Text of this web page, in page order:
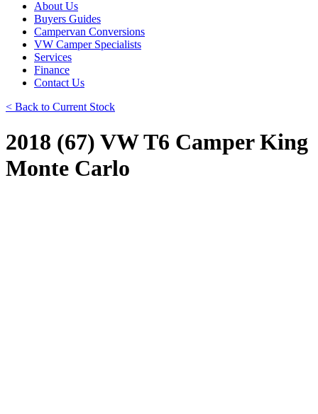
About Us
Buyers Guides
Campervan Conversions
VW Camper Specialists
Services
Finance
Contact Us
< Back to Current Stock
2018 (67) VW T6 Camper King
Monte Carlo